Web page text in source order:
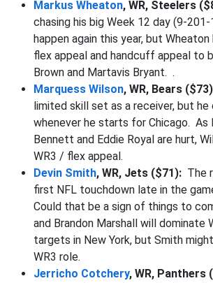
Markus Wheaton, WR, Steelers
chasing his big Week 12 day (9-
happen again this year, but
flex appeal and handcuff appeal to
Brown and Martavis Bryant. .
Marquess Wilson, WR, Bears
limited skill set as a receiver, but
whenever he starts for Chicago. As
Bennett and Eddie Royal are hurt,
WR3 / flex appeal.
Devin Smith, WR, Jets ($71): The
first NFL touchdown late in the
Could that be a sign of things to
and Brandon Marshall will dominate
targets in New York, but Smith
WR3 role.
Jerricho Cotchery, WR, Panthers